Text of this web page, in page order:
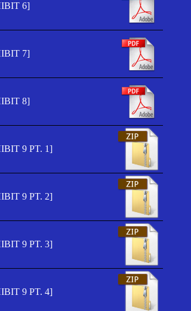
6]
7]
8]
9 PT. 1]
9 PT. 2]
9 PT. 3]
9 PT. 4]